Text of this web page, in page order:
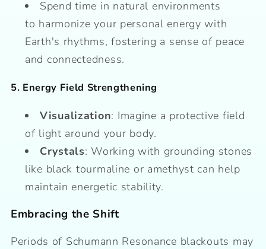
Spend time in natural environments
to harmonize your personal energy with
Earth's rhythms, fostering a sense of peace
and connectedness.
5. Energy Field Strengthening
Visualization: Imagine a protective field
of light around your body.
Crystals: Working with grounding stones
like black tourmaline or amethyst can help
maintain energetic stability.
Embracing the Shift
Periods of Schumann Resonance blackouts may